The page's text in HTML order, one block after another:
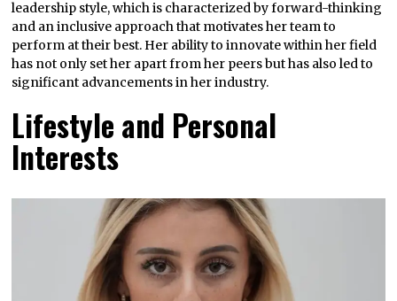
leadership style, which is characterized by forward-thinking
and an inclusive approach that motivates her team to
perform at their best. Her ability to innovate within her field
has not only set her apart from her peers but has also led to
significant advancements in her industry.
Lifestyle and Personal
Interests